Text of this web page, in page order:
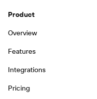
Product
Overview
Features
Integrations
Pricing